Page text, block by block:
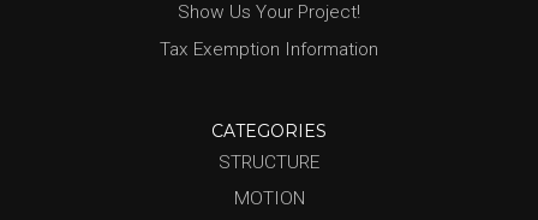
Show Us Your Project!
Tax Exemption Information
CATEGORIES
STRUCTURE
MOTION